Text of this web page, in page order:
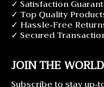
✓ Satisfaction
✓ Top Quality
✓ Hassle-Free
✓ Secured
JOIN THE
Subscribe to stay up-